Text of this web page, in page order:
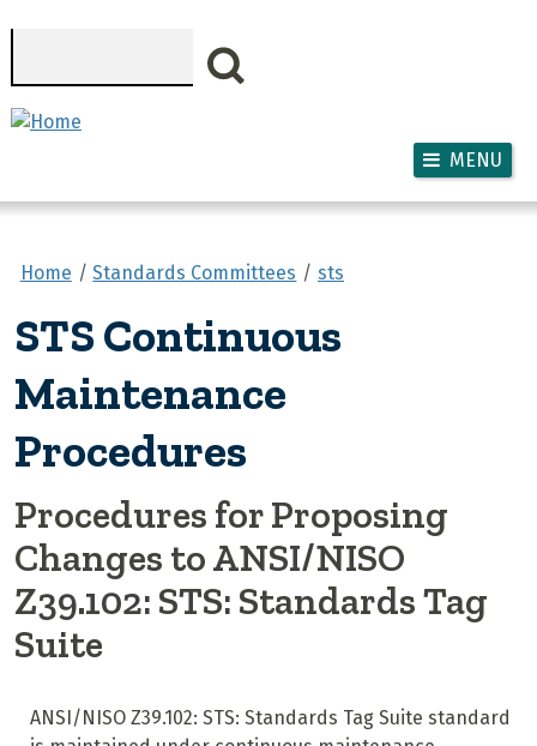
MENU
Home Standards Committees sts
STS Continuous
Maintenance
Procedures
Procedures for Proposing
Changes to ANSI/NISO
Z39.102: STS: Standards Tag
Suite
ANSI/NISO Z39.102: STS: Standards Tag Suite standard